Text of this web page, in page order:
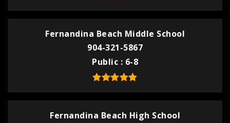
Fernandina Beach Middle School
904-321-5867
Public
6-8
Fernandina Beach High School